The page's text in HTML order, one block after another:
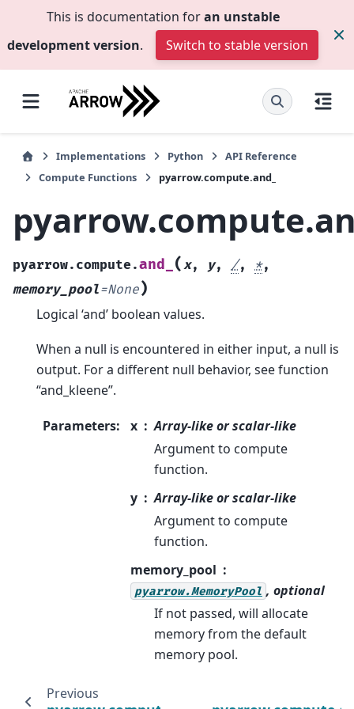
This is documentation foran unstable
development version. Switch to stable version
Implementations Python
API Reference
Compute Functions
pyarrow.compute.and_
pyarrow.compute.and_ (x, y, /, *,
memory_pool=None)
Logical ‘and’ boolean values.
When a null is encountered in either input, a null is
output. For a different null behavior, see function
“and_kleene”.
Parameters: x
Array-like or scalar-like
Argument to compute
function.
y
Array-like or scalar-like
Argument to compute
function.
memory_pool
pyarrow.MemoryPool , optional
If not passed, will allocate
memory from the default
memory pool.
Previous